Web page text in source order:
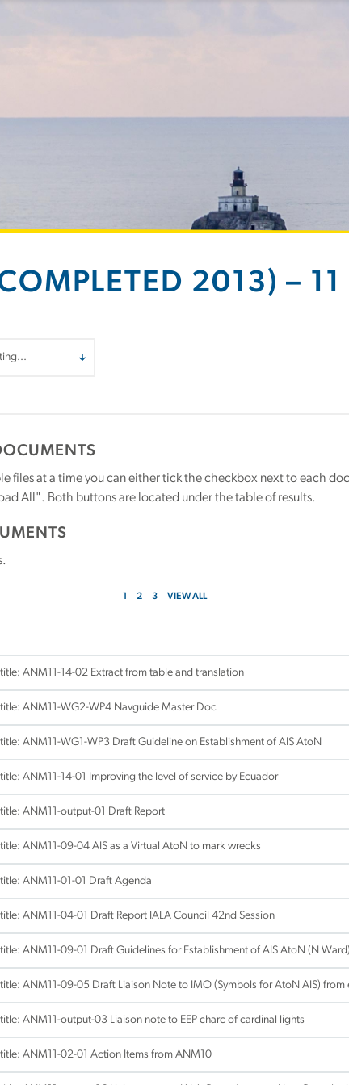
2013) – 11
files at a time you can either tick the checkbox next to each
All". Both buttons are located under the table of results.
1 2 3 VIEW ALL
ANM11-14-02 Extract from table and translation
ANM11-WG2-WP4 Navguide Master Doc
ANM11-WG1-WP3 Draft Guideline on Establishment of AIS AtoN
ANM11-14-01 Improving the level of service by Ecuador
ANM11-output-01 Draft Report
ANM11-09-04 AIS as a Virtual AtoN to mark wrecks
ANM11-01-01 Draft Agenda
ANM11-04-01 Draft Report IALA Council 42nd Session
ANM11-09-01 Draft Guidelines for Establishment of AIS AtoN (N Ward)
ANM11-09-05 Draft Liaison Note to IMO (Symbols for AtoN AIS) from
ANM11-output-03 Liaison note to EEP charc of cardinal lights
ANM11-02-01 Action Items from ANM10